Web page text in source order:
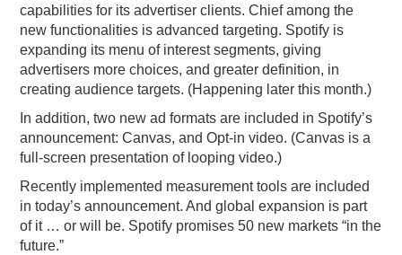
capabilities for its advertiser clients. Chief among the
new functionalities is advanced targeting. Spotify is
expanding its menu of interest segments, giving
advertisers more choices, and greater definition, in
creating audience targets. (Happening later this month.)
In addition, two new ad formats are included in Spotify’s
announcement: Canvas, and Opt-in video. (Canvas is a
full-screen presentation of looping video.)
Recently implemented measurement tools are included
in today’s announcement. And global expansion is part
of it … or will be. Spotify promises 50 new markets “in the
future.”